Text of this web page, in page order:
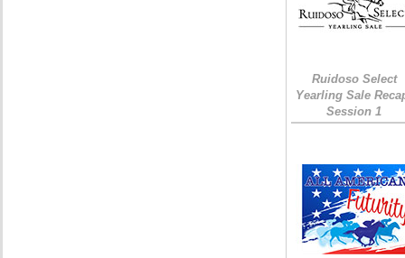
Ruidoso Select
Yearling Sale
Session 1